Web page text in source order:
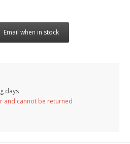
Email when in stock
days
and cannot be returned